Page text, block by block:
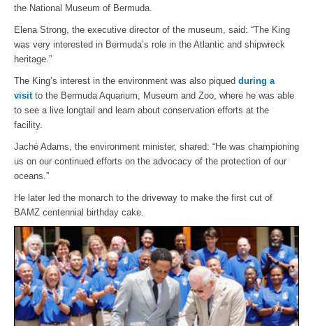
the National Museum of Bermuda.
Elena Strong, the executive director of the museum, said: “The King
was very interested in Bermuda’s role in the Atlantic and shipwreck
heritage.”
The King’s interest in the environment was also piqued during a
visitto the Bermuda Aquarium, Museum and Zoo, where he was able
to see a live longtail and learn about conservation efforts at the
facility.
Jaché Adams, the environment minister, shared: “He was championing
us on our continued efforts on the advocacy of the protection of our
oceans.”
He later led the monarch to the driveway to make the first cut of
BAMZ centennial birthday cake.